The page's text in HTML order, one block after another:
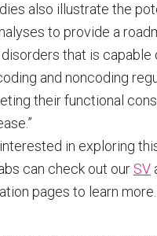
also illustrate the
to provide a
that is capable
and noncoding
their functional
in exploring
can check out our SV
pages to learn more.